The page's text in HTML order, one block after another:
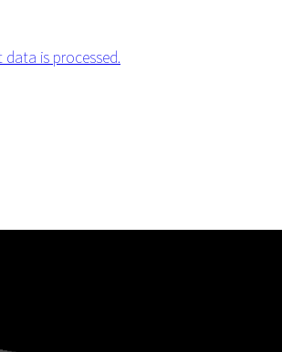
is processed.